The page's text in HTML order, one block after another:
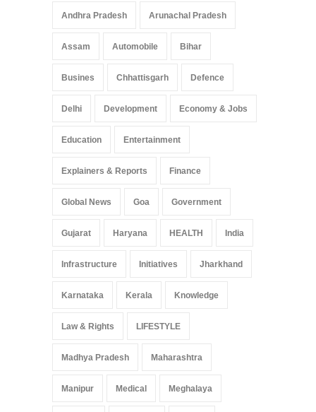
Andhra Pradesh Arunachal Pradesh
Assam Automobile Bihar
Busines Chhattisgarh Defence
Delhi Development Economy & Jobs
Education Entertainment
Explainers & Reports Finance
Global News Goa Government
Gujarat Haryana HEALTH India
Infrastructure Initiatives Jharkhand
Karnataka Kerala Knowledge
Law & Rights LIFESTYLE
Madhya Pradesh Maharashtra
Manipur Medical Meghalaya